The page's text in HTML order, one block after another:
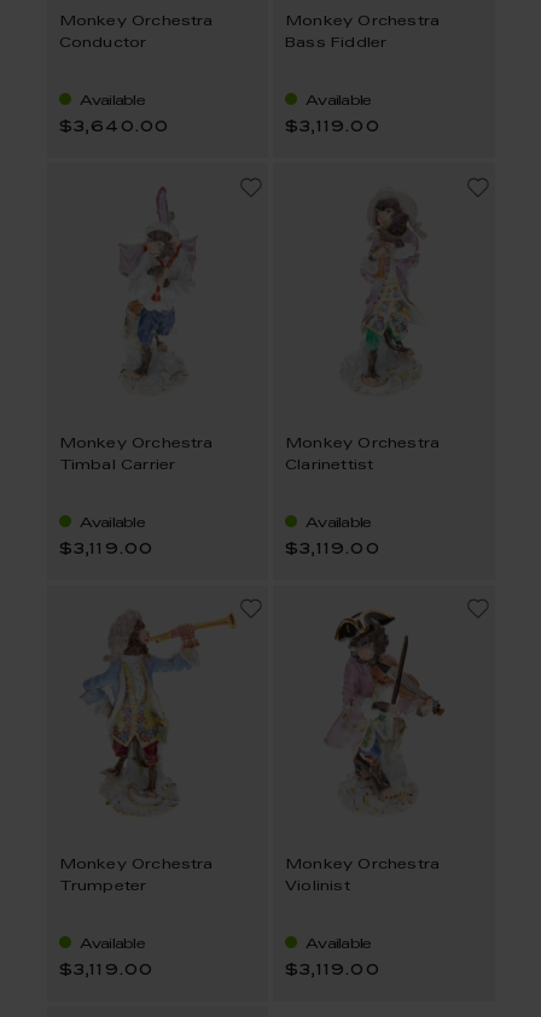
Monkey Orchestra
Conductor
Available
$3,640.00
Monkey Orchestra
Bass Fiddler
Available
$3,119.00
Monkey Orchestra
Timbal Carrier
Available
$3,119.00
Monkey Orchestra
Clarinettist
Available
$3,119.00
Monkey Orchestra
Trumpeter
Available
$3,119.00
Monkey Orchestra
Violinist
Available
$3,119.00